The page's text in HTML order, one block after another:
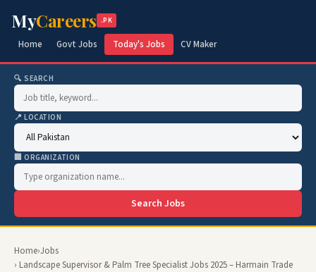
MyCareers .PK
Home Govt Jobs Today's Jobs CV Maker
🔍 SEARCH
📍 LOCATION
🏢 ORGANIZATION
Search Jobs
Home›Jobs
› Landscape Supervisor & Palm Tree Specialist Jobs 2025 – Harmain Trade